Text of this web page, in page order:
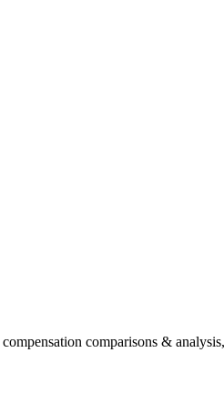
comparisons &